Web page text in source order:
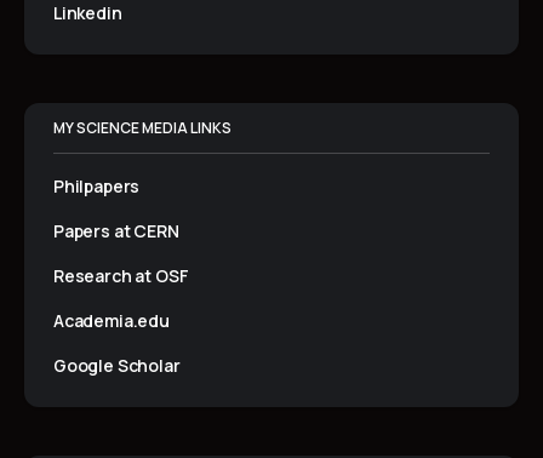
Linkedin
MY SCIENCE MEDIA LINKS
Philpapers
Papers at CERN
Research at OSF
Academia.edu
Google Scholar